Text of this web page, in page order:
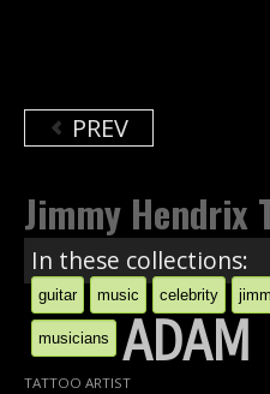
PREV
Jimmy Hendrix
In these collections:
guitar music celebrity
musicians ADAM
TATTOO ARTIST